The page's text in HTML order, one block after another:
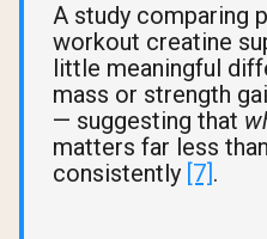
A study comparing
workout creatine
little meaningful
mass or strength
— suggesting that
matters far less than
consistently [7].